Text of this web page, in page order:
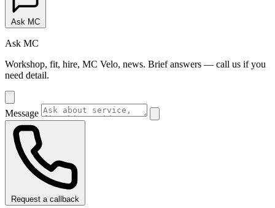
Ask MC
Ask MC
Workshop, fit, hire, MC Velo, news. Brief answers — call us if you
need detail.
Message
Request a callback